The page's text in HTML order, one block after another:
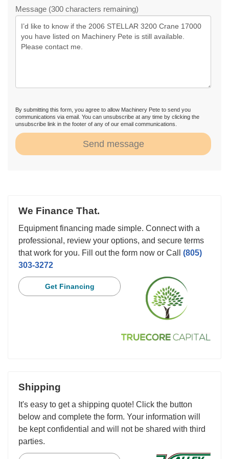
Message (300 characters remaining)
By submitting this form, you agree to allow Machinery Pete to send you
communications via email. You can unsubscribe at any time by clicking the
unsubscribe link in the footer of any of our email communications.
Send message
We Finance That.
Equipment financing made simple. Connect with a
professional, review your options, and secure terms
that work for you. Fill out the form now or Call (805)
303-3272
Get Financing
Shipping
It's easy to get a shipping quote! Click the button
below and complete the form. Your information will
be kept confidential and will not be shared with third
parties.